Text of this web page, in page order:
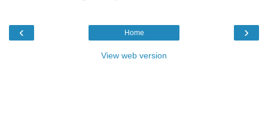
‹ ›
Home
View web version